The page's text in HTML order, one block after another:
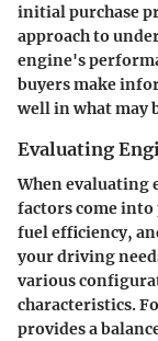
initial purchase
approach to
engine's
buyers make
well in what may
Evaluating
When evaluating
factors come into
fuel efficiency,
your driving
various
characteristics.
provides a